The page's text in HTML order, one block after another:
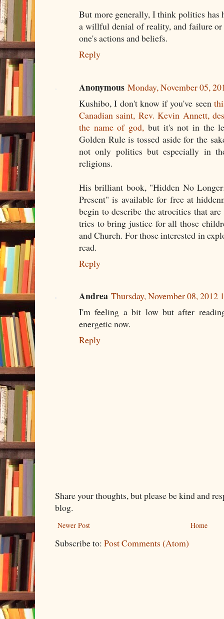
But more generally, I think politics has
a willful denial of reality, and failure
one's actions and beliefs.
Reply
Anonymous Monday, November 05,
Kushibo, I don't know if you've seen
Canadian saint, Rev. Kevin Annett,
the name of god, but it's not in the
Golden Rule is tossed aside for the
not only politics but especially in
religions.
His brilliant book, "Hidden No
Present" is available for free at
begin to describe the atrocities that
tries to bring justice for all those
and Church. For those interested in
read.
Reply
Andrea Thursday, November 08, 2012
I'm feeling a bit low but after
energetic now.
Reply
Share your thoughts, but please be kind and
blog.
Newer Post Home
Subscribe to: Post Comments (Atom)